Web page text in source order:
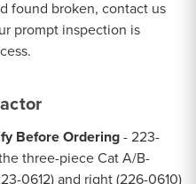
found broken, contact us
prompt inspection is
Before Ordering- 223-
three-piece Cat A/B-
0612) and right (226-0610)